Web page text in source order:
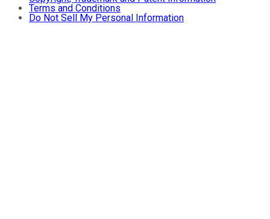
Terms and Conditions
Do Not Sell My Personal Information